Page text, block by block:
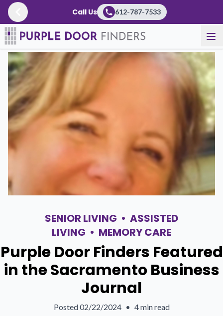
Call Us 612-787-7533
Newsroom
SENIOR LIVING • ASSISTED
LIVING • MEMORY CARE
Purple Door Finders Featured
in the Sacramento Business
Journal
Posted02/22/2024 • 4 min read